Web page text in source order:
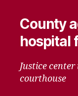
County
hospital
Justice
courthouse